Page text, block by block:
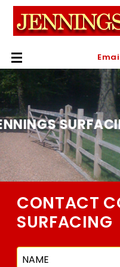
WELCOME TO
CONTACT
SURFACING